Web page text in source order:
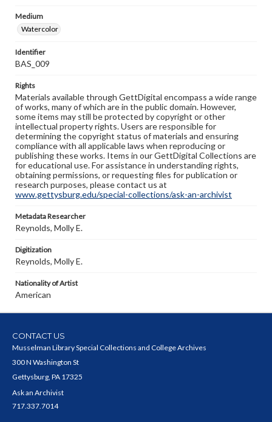
Medium
Watercolor
Identifier
BAS_009
Rights
Materials available through GettDigital encompass a wide range
of works, many of which are in the public domain. However,
some items may still be protected by copyright or other
intellectual property rights. Users are responsible for
determining the copyright status of materials and ensuring
compliance with all applicable laws when reproducing or
publishing these works. Items in our GettDigital Collections are
for educational use. For assistance in understanding rights,
obtaining permissions, or requesting files for publication or
research purposes, please contact us at
www.gettysburg.edu/special-collections/ask-an-archivist
Metadata Researcher
Reynolds, Molly E.
Digitization
Reynolds, Molly E.
Nationality of Artist
American
CONTACT US
Musselman Library Special Collections and College Archives
300 N Washington St
Gettysburg, PA 17325
Ask an Archivist
717.337.7014